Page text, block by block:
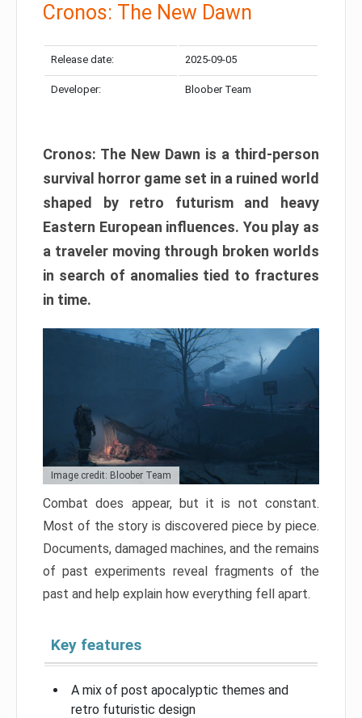
Cronos: The New Dawn
Release date: 2025-09-05
Developer: Bloober Team
Cronos: The New Dawn is a third-person
survival horror game set in a ruined world
shaped by retro futurism and heavy
Eastern European influences. You play as
a traveler moving through broken worlds
in search of anomalies tied to fractures
in time.
Image credit: Bloober Team
Combat does appear, but it is not constant.
Most of the story is discovered piece by piece.
Documents, damaged machines, and the remains
of past experiments reveal fragments of the
past and help explain how everything fell apart.
Key features
A mix of post apocalyptic themes and
retro futuristic design